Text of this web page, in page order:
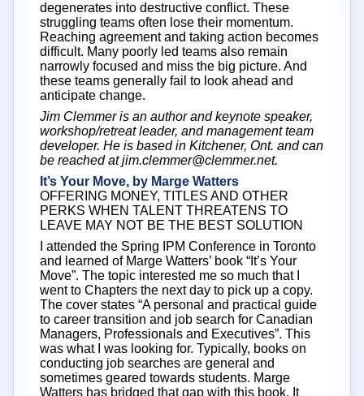
degenerates into destructive conflict. These
struggling teams often lose their momentum.
Reaching agreement and taking action becomes
difficult. Many poorly led teams also remain
narrowly focused and miss the big picture. And
these teams generally fail to look ahead and
anticipate change.
Jim Clemmer is an author and keynote speaker,
workshop/retreat leader, and management team
developer. He is based in Kitchener, Ont. and can
be reached at jim.clemmer@clemmer.net.
It’s Your Move, by Marge Watters
OFFERING MONEY, TITLES AND OTHER
PERKS WHEN TALENT THREATENS TO
LEAVE MAY NOT BE THE BEST SOLUTION
I attended the Spring IPM Conference in Toronto
and learned of Marge Watters’ book “It’s Your
Move”. The topic interested me so much that I
went to Chapters the next day to pick up a copy.
The cover states “A personal and practical guide
to career transition and job search for Canadian
Managers, Professionals and Executives”. This
was what I was looking for. Typically, books on
conducting job searches are general and
sometimes geared towards students. Marge
Watters has bridged that gap with this book. It